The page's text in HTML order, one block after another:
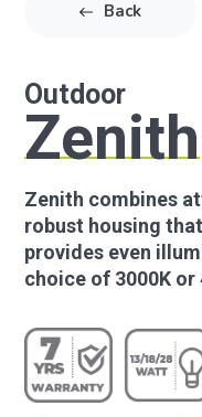
Back
Outdoor
Zenith
Zenith combines
robust housing
provides even
choice of 3000K or